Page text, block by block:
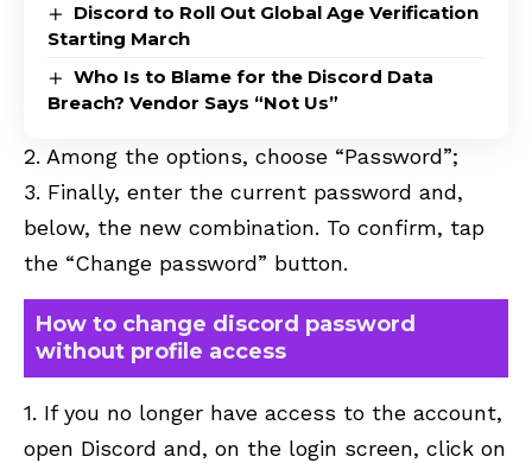
Discord to Roll Out Global Age Verification
Starting March
Who Is to Blame for the Discord Data
Breach? Vendor Says “Not Us”
2. Among the options, choose “Password”;
3. Finally, enter the current password and,
below, the new combination. To confirm, tap
the “Change password” button.
How to change discord password
without profile access
1. If you no longer have access to the account,
open Discord and, on the login screen, click on